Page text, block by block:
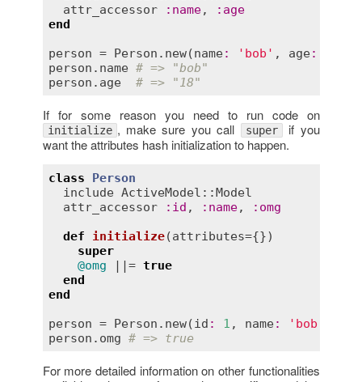
attr_accessor
: name, : age
end
person = Person . new(name: 'bob' , age:
person . name # => "bob"
person . age # => "18"
If for some reason you need to run code on
initialize , make sure you call super if you
want the attributes hash initialization to happen.
class
Person
include ActiveModel::Model
attr_accessor
: id , : name, : omg
def
initialize(attributes={})
super
@omg ||= true
end
end
person = Person . new(id : 1 , name: 'bob'
person . omg # => true
For more detailed information on other functionalities